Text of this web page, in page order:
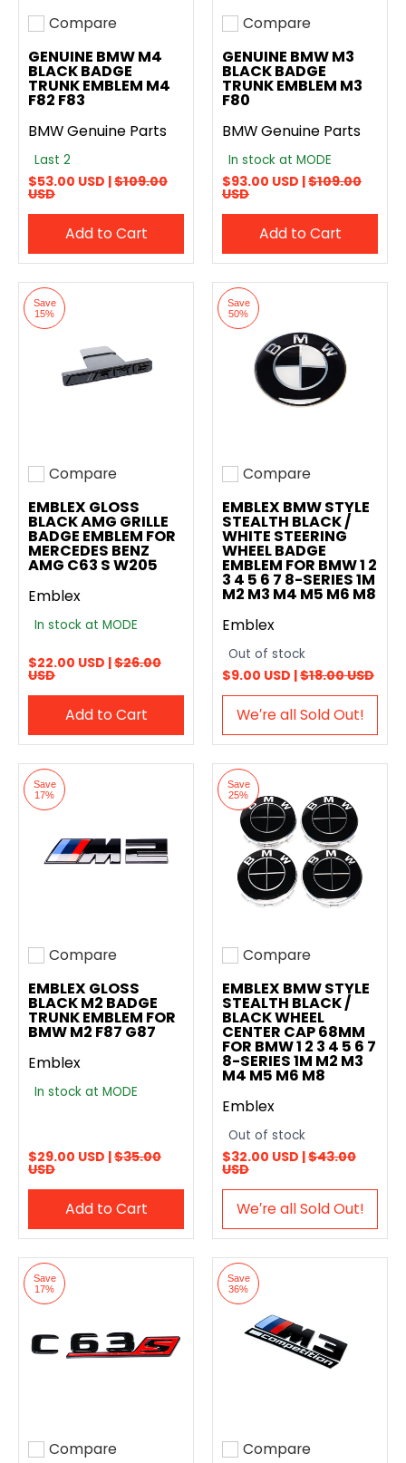
Add to compare
Compare
GENUINE BMW M4
BLACK BADGE
TRUNK EMBLEM M4
F82 F83
BMW Genuine Parts
Last 2
$53.00 USD |$109.00
USD
Add to Cart
Add to compare
Compare
GENUINE BMW M3
BLACK BADGE
TRUNK EMBLEM M3
F80
BMW Genuine Parts
In stock at MODE
$93.00 USD |$109.00
USD
Add to Cart
Save
15%
Add to compare
Compare
EMBLEX GLOSS
BLACK AMG GRILLE
BADGE EMBLEM FOR
MERCEDES BENZ
AMG C63 S W205
Emblex
In stock at MODE
$22.00 USD |$26.00
USD
Add to Cart
Save
50%
Add to compare
Compare
EMBLEX BMW STYLE
STEALTH BLACK /
WHITE STEERING
WHEEL BADGE
EMBLEM FOR BMW 1 2
3 4 5 6 7 8-SERIES 1M
M2 M3 M4 M5 M6 M8
Emblex
Out of stock
$9.00 USD |$18.00 USD
We′re all Sold Out!
Save
17%
Add to compare
Compare
EMBLEX GLOSS
BLACK M2 BADGE
TRUNK EMBLEM FOR
BMW M2 F87 G87
Emblex
In stock at MODE
$29.00 USD |$35.00
USD
Add to Cart
Save
25%
Add to compare
Compare
EMBLEX BMW STYLE
STEALTH BLACK /
BLACK WHEEL
CENTER CAP 68MM
FOR BMW 1 2 3 4 5 6 7
8-SERIES 1M M2 M3
M4 M5 M6 M8
Emblex
Out of stock
$32.00 USD |$43.00
USD
We′re all Sold Out!
Save
17%
Compare
Save
36%
Compare